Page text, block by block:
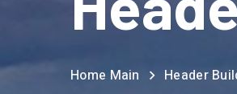
Home Main Header